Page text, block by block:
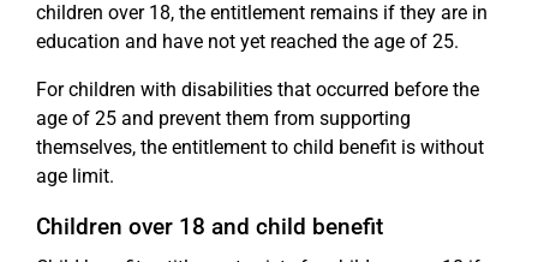
children over 18, the entitlement remains if they are in
education and have not yet reached the age of 25.
For children with disabilities that occurred before the
age of 25 and prevent them from supporting
themselves, the entitlement to child benefit is without
age limit.
Children over 18 and child benefit